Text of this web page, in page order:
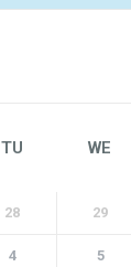
TU WE
28 29
4 5